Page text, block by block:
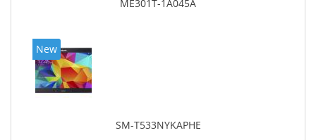
ME301T-1A045A
New
SM-T533NYKAPHE